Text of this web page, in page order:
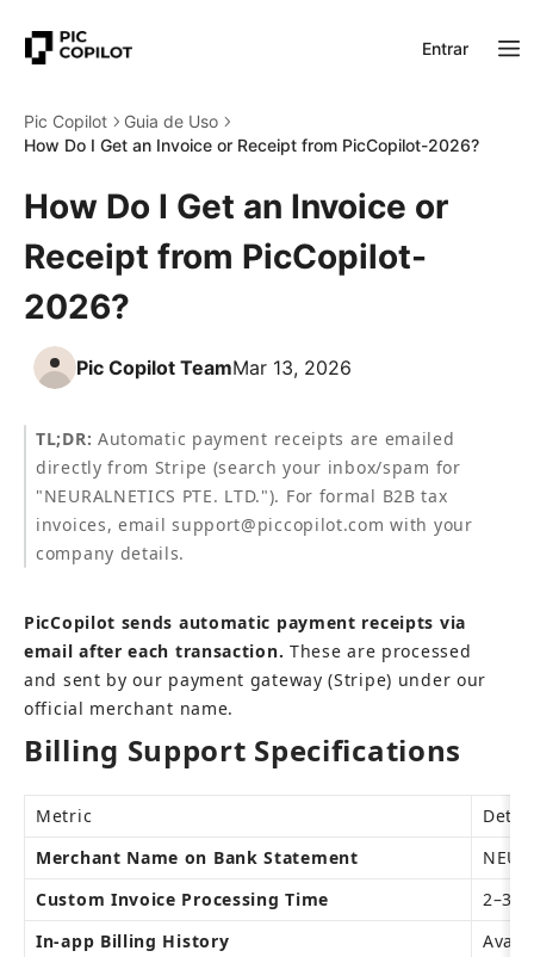
Entrar
Pic Copilot
Guia de Uso
How Do I Get an Invoice or Receipt from PicCopilot-2026?
How Do I Get an Invoice or
Receipt from PicCopilot-
2026?
Pic Copilot TeamMar 13, 2026
TL;DR: Automatic payment receipts are emailed
directly from Stripe (search your inbox/spam for
"NEURALNETICS PTE. LTD."). For formal B2B tax
invoices, email support@piccopilot.com with your
company details.
PicCopilot sends automatic payment receipts via
email after each transaction. These are processed
and sent by our payment gateway (Stripe) under our
official merchant name.
Billing Support Specifications
Metric
Detail
Merchant Name on Bank Statement
Custom Invoice Processing Time
2–3
In-app Billing History